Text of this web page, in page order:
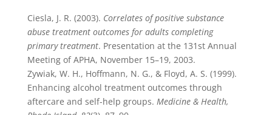
Ciesla, J. R. (2003). Correlates of positive substance
abuse treatment outcomes for adults completing
primary treatment. Presentation at the 131st Annual
Meeting of APHA, November 15–19, 2003.
Zywiak, W. H., Hoffmann, N. G., & Floyd, A. S. (1999).
Enhancing alcohol treatment outcomes through
aftercare and self-help groups. Medicine & Health,